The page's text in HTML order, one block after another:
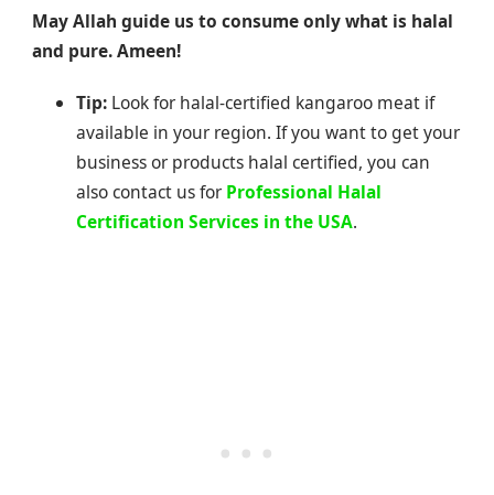
May Allah guide us to consume only what is halal
and pure. Ameen!
Tip: Look for halal-certified kangaroo meat if
available in your region. If you want to get your
business or products halal certified, you can
also contact us for Professional Halal
Certification Services in the USA.